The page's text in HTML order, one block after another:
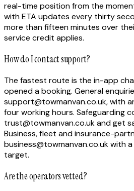
real-time position from the
with ETA updates every thirty
more than fifteen minutes over
service credit applies.
How do I contact support?
The fastest route is the in-app
opened a booking. General
support@towmanvan.co.uk, with
four working hours. Safeguarding
trust@towmanvan.co.uk and get
Business, fleet and insurance-
business@towmanvan.co.uk with
target.
Are the operators vetted?